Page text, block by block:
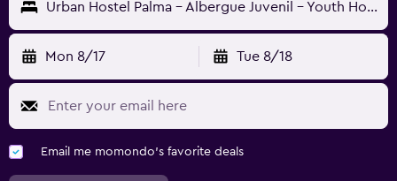
Urban Hostel Palma - Albergue Juvenil - Youth Hostel
Mon 8/17 Tue 8/18
Email me momondo's favorite deals